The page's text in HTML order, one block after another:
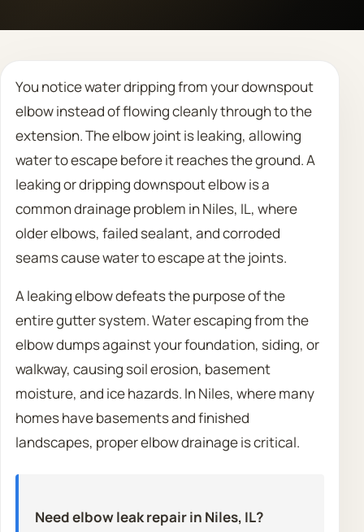
Call 708 475 2454
Request Estimate
You notice water dripping from your downspout
elbow instead of flowing cleanly through to the
extension. The elbow joint is leaking, allowing
water to escape before it reaches the ground. A
leaking or dripping downspout elbow is a
common drainage problem in Niles, IL, where
older elbows, failed sealant, and corroded
seams cause water to escape at the joints.
A leaking elbow defeats the purpose of the
entire gutter system. Water escaping from the
elbow dumps against your foundation, siding, or
walkway, causing soil erosion, basement
moisture, and ice hazards. In Niles, where many
homes have basements and finished
landscapes, proper elbow drainage is critical.
Need elbow leak repair in Niles, IL?